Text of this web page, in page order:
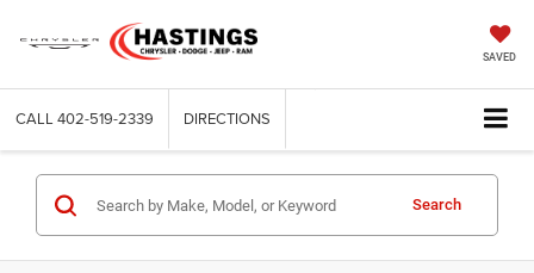
SAVED
CALL 402-519-2339 DIRECTIONS
Search